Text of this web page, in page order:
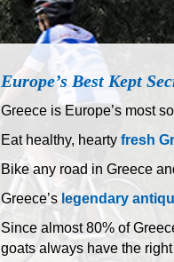
Europe’s Best Kept
Greece is Europe’s most
Eat healthy, hearty fresh
Bike any road in Greece
Greece’s legendary
Since almost 80% of
goats always have the